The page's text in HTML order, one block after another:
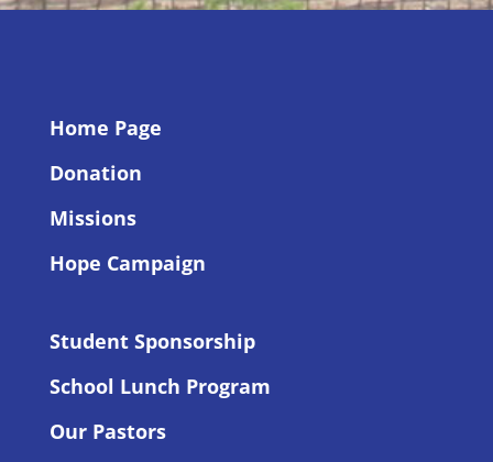
Home Page
Donation
Missions
Hope Campaign
Student Sponsorship
School Lunch Program
Our Pastors